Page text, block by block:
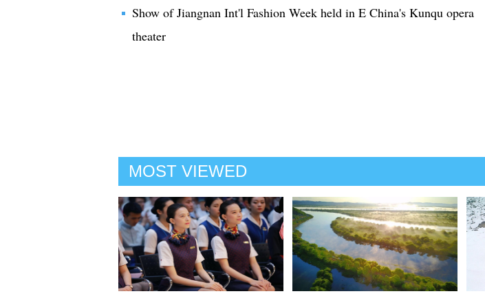
Show of Jiangnan Int'l Fashion Week held in E China's Kunqu opera
theater
MOST VIEWED